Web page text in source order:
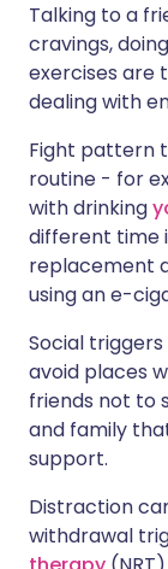
Talking to a
cravings,
exercises are
dealing with
Fight pattern
routine - for
with drinking
different time
replacement
using an e-
Social
avoid places
friends not to
and family
support.
Distraction
withdrawal